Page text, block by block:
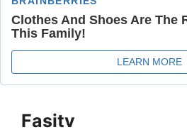
contentFasitv